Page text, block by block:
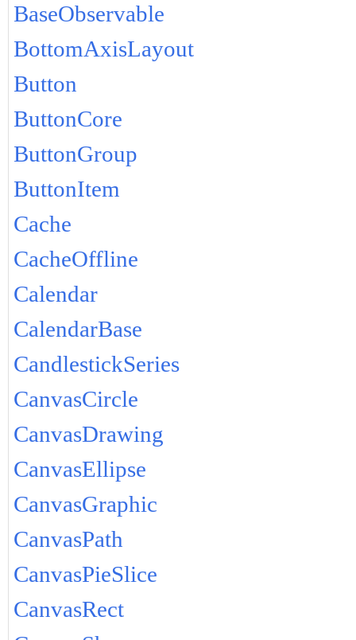
BaseObservable
BottomAxisLayout
Button
ButtonCore
ButtonGroup
ButtonItem
Cache
CacheOffline
Calendar
CalendarBase
CandlestickSeries
CanvasCircle
CanvasDrawing
CanvasEllipse
CanvasGraphic
CanvasPath
CanvasPieSlice
CanvasRect